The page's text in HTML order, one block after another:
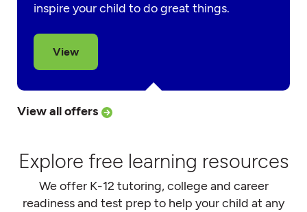
inspire your child to do great things.
View
View all offers
Explore free learning resources
We offer K-12 tutoring, college and career
readiness and test prep to help your child at any